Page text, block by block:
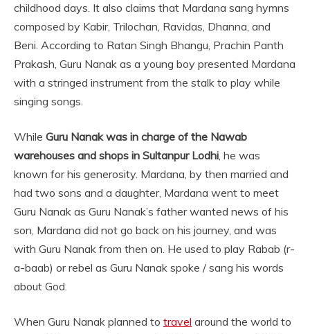
childhood days. It also claims that Mardana sang hymns
composed by Kabir, Trilochan, Ravidas, Dhanna, and
Beni. According to Ratan Singh Bhangu, Prachin Panth
Prakash, Guru Nanak as a young boy presented Mardana
with a stringed instrument from the stalk to play while
singing songs.
While Guru Nanak was in charge of the Nawab
warehouses and shops in Sultanpur Lodhi, he was
known for his generosity. Mardana, by then married and
had two sons and a daughter, Mardana went to meet
Guru Nanak as Guru Nanak’s father wanted news of his
son, Mardana did not go back on his journey, and was
with Guru Nanak from then on. He used to play Rabab (r-
a-baab) or rebel as Guru Nanak spoke / sang his words
about God.
When Guru Nanak planned to travel around the world to